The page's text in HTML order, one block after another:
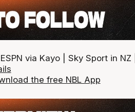
via Kayo | Sky Sport in NZ |
the free NBL App